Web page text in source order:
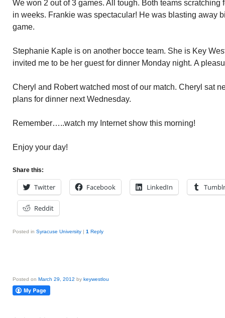
We won 2 out of 3 games. All tough. Both teams scratching
in weeks. Frankie was spectacular! He was blasting away
game.
Stephanie Kaple is on another bocce team. She is Key
invited me to be her guest for dinner Monday night. A
Cheryl and Robert watched most of our match. Cheryl sat
plans for dinner next Wednesday.
Remember…..watch my Internet show this morning!
Enjoy your day!
Share this:
Twitter Facebook LinkedIn Tumblr
Reddit
Posted in Syracuse University | 1 Reply
Posted on March 29, 2012 by keywestlou